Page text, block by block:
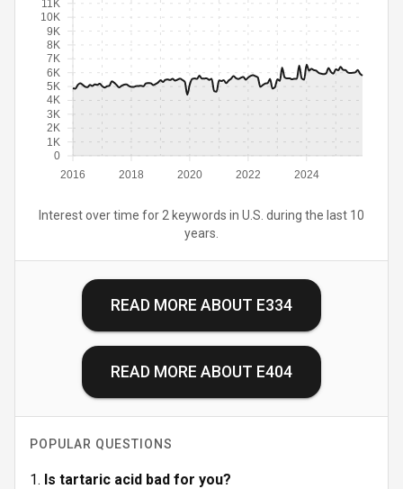
2016 2018 2020 2022 2024
0
1K
2K
3K
4K
5K
6K
7K
8K
9K
10K
11K
Interest over time for 2 keywords in U.S. during the last 10
years.
READ MORE ABOUT E334
READ MORE ABOUT E404
POPULAR QUESTIONS
Is tartaric acid bad for you?